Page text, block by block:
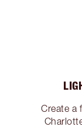
Create a